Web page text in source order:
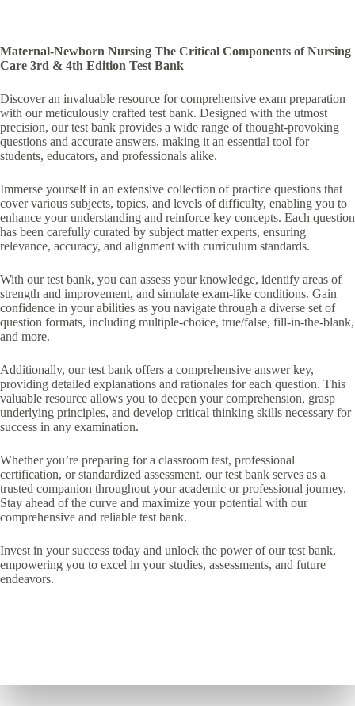
Maternal-Newborn Nursing The Critical Components of Nursing
Care 3rd & 4th Edition Test Bank
Discover an invaluable resource for comprehensive exam preparation
with our meticulously crafted test bank. Designed with the utmost
precision, our test bank provides a wide range of thought-provoking
questions and accurate answers, making it an essential tool for
students, educators, and professionals alike.
Immerse yourself in an extensive collection of practice questions that
cover various subjects, topics, and levels of difficulty, enabling you to
enhance your understanding and reinforce key concepts. Each question
has been carefully curated by subject matter experts, ensuring
relevance, accuracy, and alignment with curriculum standards.
With our test bank, you can assess your knowledge, identify areas of
strength and improvement, and simulate exam-like conditions. Gain
confidence in your abilities as you navigate through a diverse set of
question formats, including multiple-choice, true/false, fill-in-the-blank,
and more.
Additionally, our test bank offers a comprehensive answer key,
providing detailed explanations and rationales for each question. This
valuable resource allows you to deepen your comprehension, grasp
underlying principles, and develop critical thinking skills necessary for
success in any examination.
Whether you’re preparing for a classroom test, professional
certification, or standardized assessment, our test bank serves as a
trusted companion throughout your academic or professional journey.
Stay ahead of the curve and maximize your potential with our
comprehensive and reliable test bank.
Invest in your success today and unlock the power of our test bank,
empowering you to excel in your studies, assessments, and future
endeavors.